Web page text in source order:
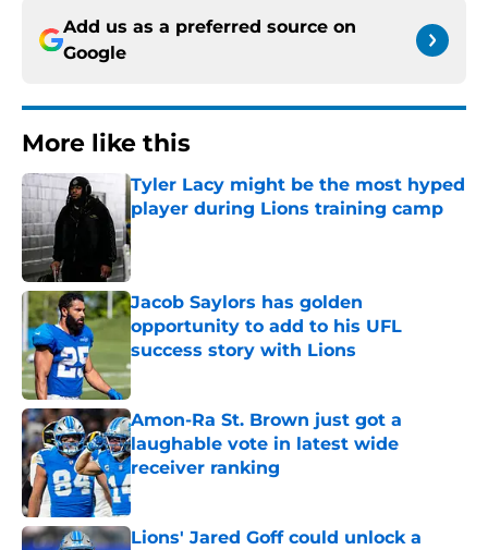
Add us as a preferred source on
Google
More like this
Tyler Lacy might be the most hyped
player during Lions training camp
Published by on Invalid Date
Jacob Saylors has golden
opportunity to add to his UFL
success story with Lions
Published by on Invalid Date
Amon-Ra St. Brown just got a
laughable vote in latest wide
receiver ranking
Published by on Invalid Date
Lions' Jared Goff could unlock a